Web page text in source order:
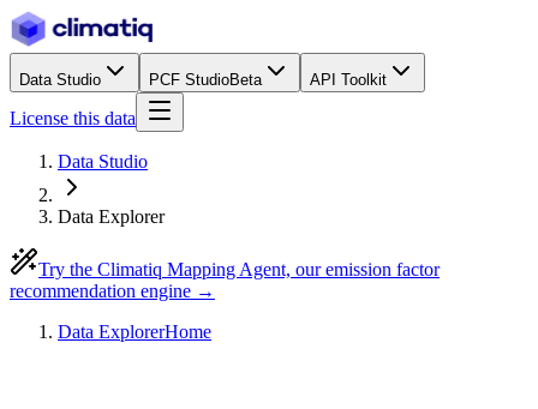
Data Studio PCF StudioBeta API Toolkit
License this data
Data Studio
Data Explorer
Try the Climatiq Mapping Agent, our emission factor
recommendation engine →
Data ExplorerHome